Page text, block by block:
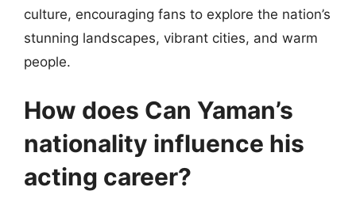
culture, encouraging fans to explore the nation’s
stunning landscapes, vibrant cities, and warm
people.
How does Can Yaman’s
nationality influence his
acting career?